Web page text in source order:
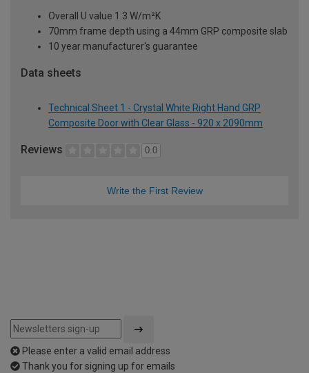
Overall U value 1.3 W/m²K
70mm frame depth using a 44mm GRP composite slab
10 year manufacturer's guarantee
Data sheets
Technical Sheet 1 - Crystal White Right Hand GRP
Composite Door with Clear Glass - 920 x 2090mm
Reviews 0.0
Write the First Review
Please enter a valid email address
Thank you for signing up for emails